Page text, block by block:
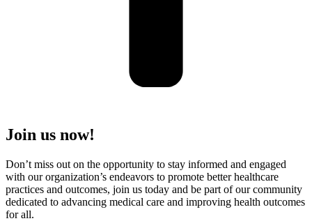
Join us now!
Don’t miss out on the opportunity to stay informed and engaged
with our organization’s endeavors to promote better healthcare
practices and outcomes, join us today and be part of our community
dedicated to advancing medical care and improving health outcomes
for all.